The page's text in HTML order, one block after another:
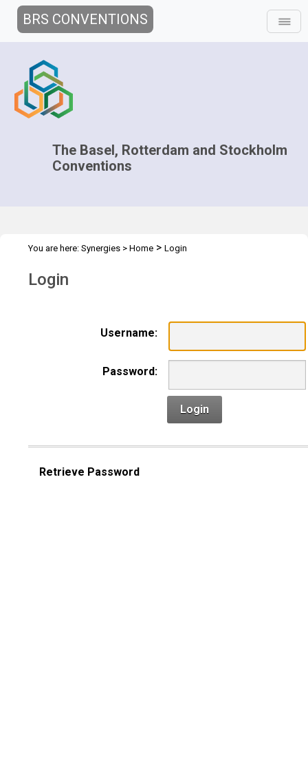
BRS CONVENTIONS
The Basel, Rotterdam and Stockholm
Conventions
You are here: Synergies > Home > Login
Login
Username:
Password:
Login
Retrieve Password